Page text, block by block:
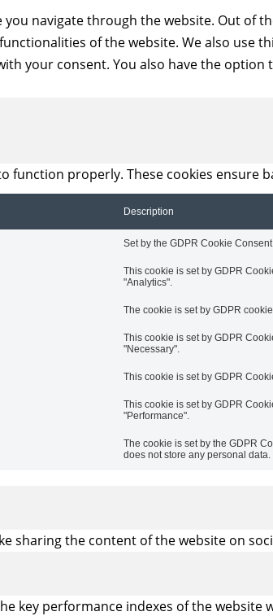
navigate through the website. Out of
of the website. We also use
your consent. You also have the
function properly. These cookies
Description
Set by the GDPR Cookie
This cookie is set by GDPR
"Analytics".
The cookie is set by GDPR
This cookie is set by GDPR
"Necessary".
This cookie is set by GDPR
This cookie is set by GDPR
"Performance".
The cookie is set by the GDPR
does not store any personal data.
sharing the content of the website on
key performance indexes of the